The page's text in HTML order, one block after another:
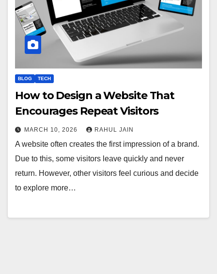
BLOG TECH
How to Design a Website That
Encourages Repeat Visitors
MARCH 10, 2026 RAHUL JAIN
A website often creates the first impression of a brand.
Due to this, some visitors leave quickly and never
return. However, other visitors feel curious and decide
to explore more…